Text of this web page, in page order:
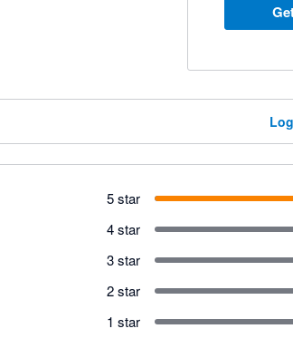
5 star
4 star
3 star
2 star
1 star